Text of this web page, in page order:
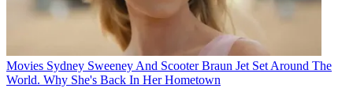
Movies Sydney Sweeney And Scooter Braun Jet Set Around The
World. Why She's Back In Her Hometown